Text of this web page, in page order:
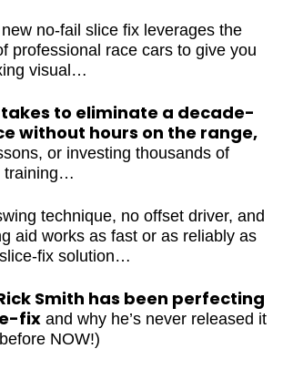
new no-fail slice fix leverages
of professional race cars to
slice-fixing visual…
to eliminate a decade-
without hours on the range,
or investing thousands of
training…
technique, no offset
no training aid works as fast
as this new slice-fix
Smith has been perfecting
fixand why he’s never